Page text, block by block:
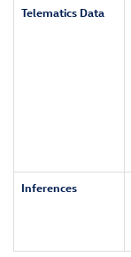
Telematics Data
Inferences